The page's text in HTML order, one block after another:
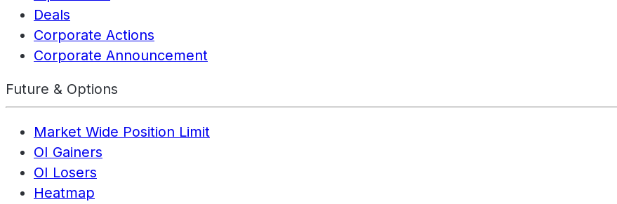
Deals
Corporate Actions
Corporate Announcement
Future & Options
Market Wide Position Limit
OI Gainers
OI Losers
Heatmap